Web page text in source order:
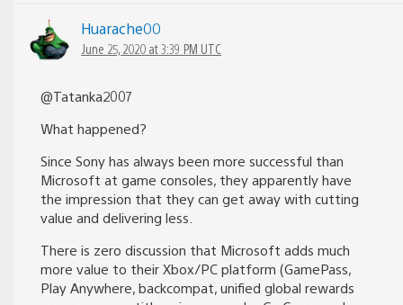
Huarache00
June 25, 2020 at 3:39 PM UTC
@Tatanka2007
What happened?
Since Sony has always been more successful than
Microsoft at game consoles, they apparently have
the impression that they can get away with cutting
value and delivering less.
There is zero discussion that Microsoft adds much
more value to their Xbox/PC platform (GamePass,
Play Anywhere, backcompat, unified global rewards